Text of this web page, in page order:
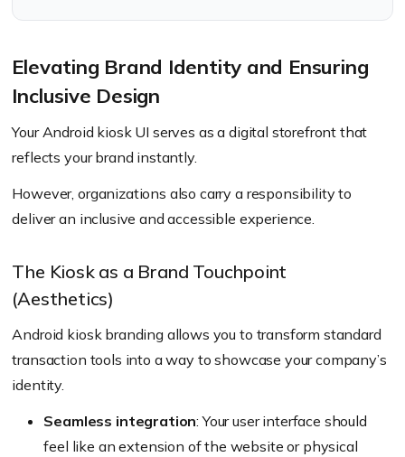
Elevating Brand Identity and Ensuring
Inclusive Design
Your Android kiosk UI serves as a digital storefront that
reflects your brand instantly.
However, organizations also carry a responsibility to
deliver an inclusive and accessible experience.
The Kiosk as a Brand Touchpoint
(Aesthetics)
Android kiosk branding allows you to transform standard
transaction tools into a way to showcase your company’s
identity.
Seamless integration: Your user interface should
feel like an extension of the website or physical